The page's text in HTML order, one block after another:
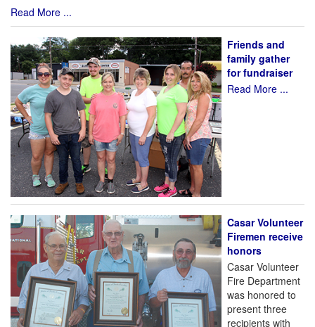
Read More ...
Friends and
family gather
for fundraiser
Read More ...
Casar Volunteer
Firemen receive
honors
Casar Volunteer
Fire Department
was honored to
present three
recipients with